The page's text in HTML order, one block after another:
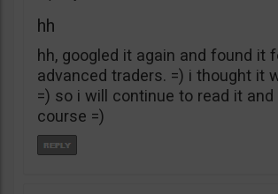
hh
hh, googled it again and found it
advanced traders. =) i thought it
=) so i will continue to read it
course =)